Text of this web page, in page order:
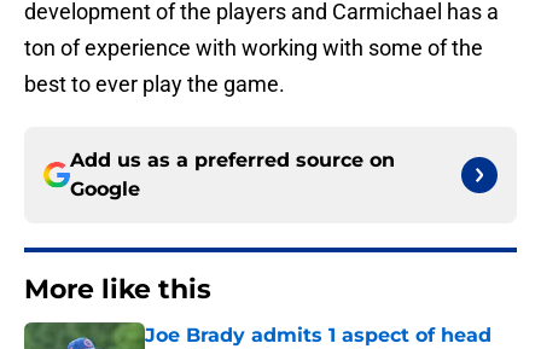
development of the players and Carmichael has a
ton of experience with working with some of the
best to ever play the game.
Add us as a preferred source on
Google
More like this
Joe Brady admits 1 aspect of head